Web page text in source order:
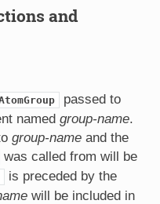
and
passed to
named group-name.
group-nameand the
was called from will be
is preceded by the
will be included in